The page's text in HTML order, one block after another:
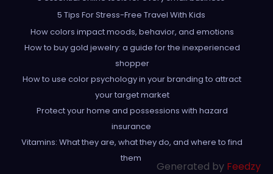
5 Tips For Stress-Free Travel With Kids
How colors impact moods, behavior, and emotions
How to buy gold jewelry: a guide for the inexperienced
shopper
How to use color psychology in your branding to attract
your target market
Protect your home and possessions with hazard
insurance
Vitamins: What they are, what they do, and where to find
them
Generated by Feedzy